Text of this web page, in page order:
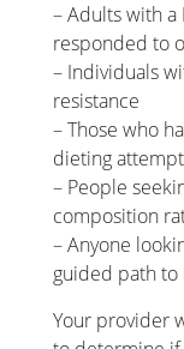
– Adults with a
responded to
– Individuals
resistance
– Those who
dieting
– People
composition
– Anyone
guided path
Your provider